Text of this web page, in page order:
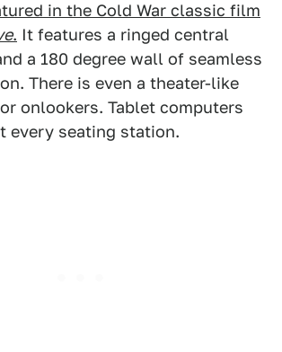
in the Cold War classic film
. It features a ringed central
a 180 degree wall of seamless
There is even a theater-like
onlookers. Tablet computers
every seating station.